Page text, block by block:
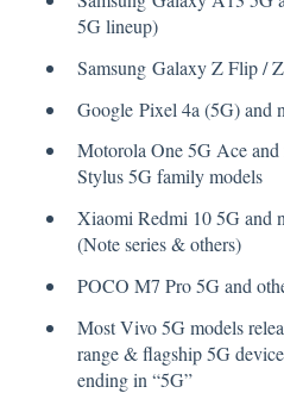
5G lineup)
Samsung Galaxy Z Flip /
Google Pixel 4a (5G) and
Motorola One 5G Ace
Stylus 5G family models
Xiaomi Redmi 10 5G and
(Note series & others)
POCO M7 Pro 5G and
Most Vivo 5G models
range & flagship 5G
ending in “5G”